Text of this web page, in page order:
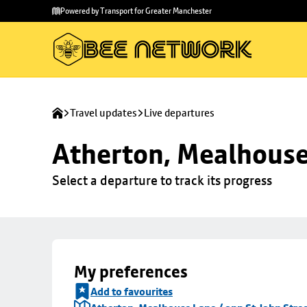
main
to
Powered by Transport for Greater Manchester
Travel updates Live departures
Atherton,
Select a departure to track its progress
My preferences
Add to favourites